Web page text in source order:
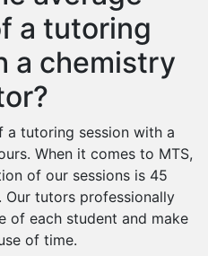
a tutoring
a chemistry
a tutoring session with a
When it comes to MTS,
of our sessions is 45
Our tutors professionally
of each student and make
of time.